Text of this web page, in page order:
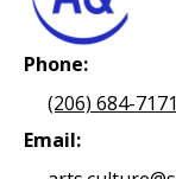
Phone:
(206) 684-7171
Email: